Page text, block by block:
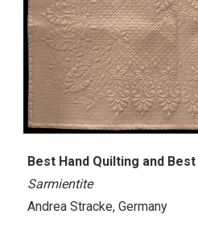
Best Hand Quilting and
Sarmientite
Andrea Stracke, Germany